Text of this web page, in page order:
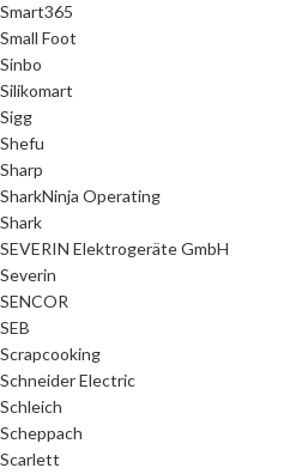
Smart365
Small Foot
Sinbo
Silikomart
Sigg
Shefu
Sharp
SharkNinja Operating
Shark
SEVERIN Elektrogeräte GmbH
Severin
SENCOR
SEB
Scrapcooking
Schneider Electric
Schleich
Scheppach
Scarlett